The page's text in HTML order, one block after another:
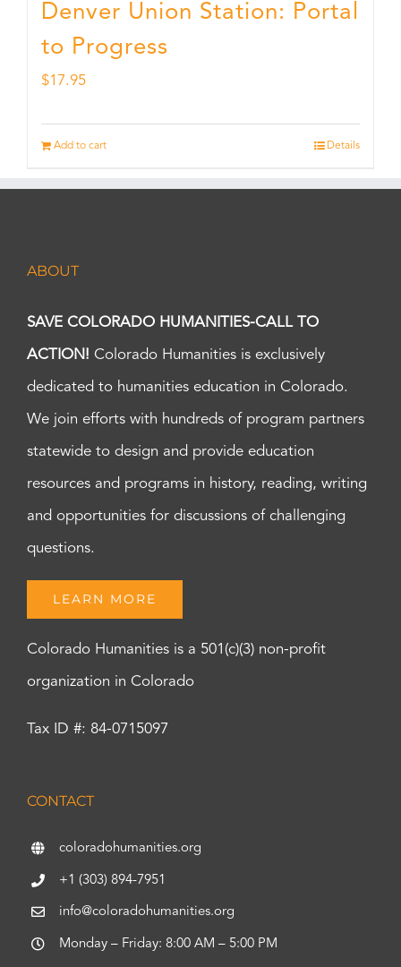
Denver Union Station: Portal
to Progress
$17.95
Add to cart Details
ABOUT
SAVE COLORADO HUMANITIES-CALL TO
ACTION! Colorado Humanities is exclusively
dedicated to humanities education in Colorado.
We join efforts with hundreds of program partners
statewide to design and provide education
resources and programs in history, reading, writing
and opportunities for discussions of challenging
questions.
LEARN MORE
Colorado Humanities is a 501(c)(3) non-profit
organization in Colorado
Tax ID #: 84-0715097
CONTACT
coloradohumanities.org
+1 (303) 894-7951
info@coloradohumanities.org
Monday – Friday: 8:00 AM – 5:00 PM